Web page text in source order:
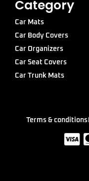
Category
Car Mats
Car Body Covers
Car Organizers
Car Seat Covers
Car Trunk Mats
Terms & conditions